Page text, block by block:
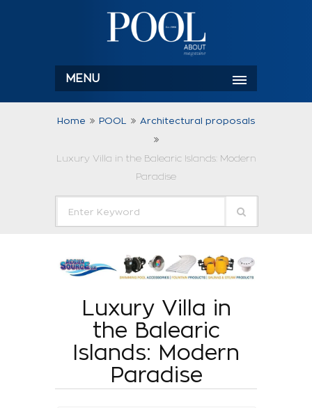
MENU
Home POOL Architectural proposals
Luxury Villa in the Balearic Islands: Modern
Paradise
Luxury Villa in
the Balearic
Islands: Modern
Paradise